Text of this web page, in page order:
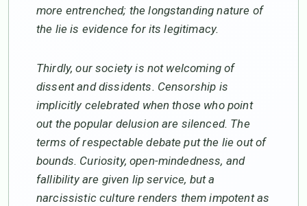
more entrenched; the longstanding nature of
the lie is evidence for its legitimacy.
Thirdly, our society is not welcoming of
dissent and dissidents. Censorship is
implicitly celebrated when those who point
out the popular delusion are silenced. The
terms of respectable debate put the lie out of
bounds. Curiosity, open-mindedness, and
fallibility are given lip service, but a
narcissistic culture renders them impotent as